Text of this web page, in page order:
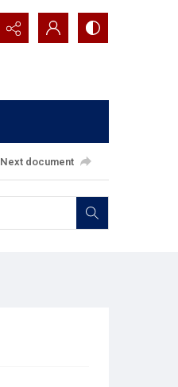
Next document